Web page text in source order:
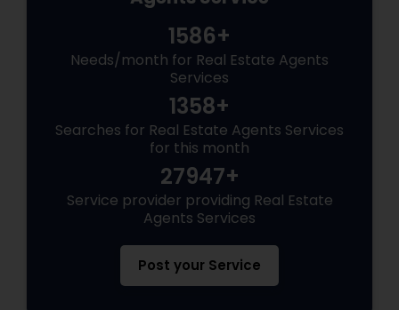
1586+
Needs/month for Real Estate Agents
Services
1358+
Searches for Real Estate Agents Services
for this month
27947+
Service provider providing Real Estate
Agents Services
Post your Service